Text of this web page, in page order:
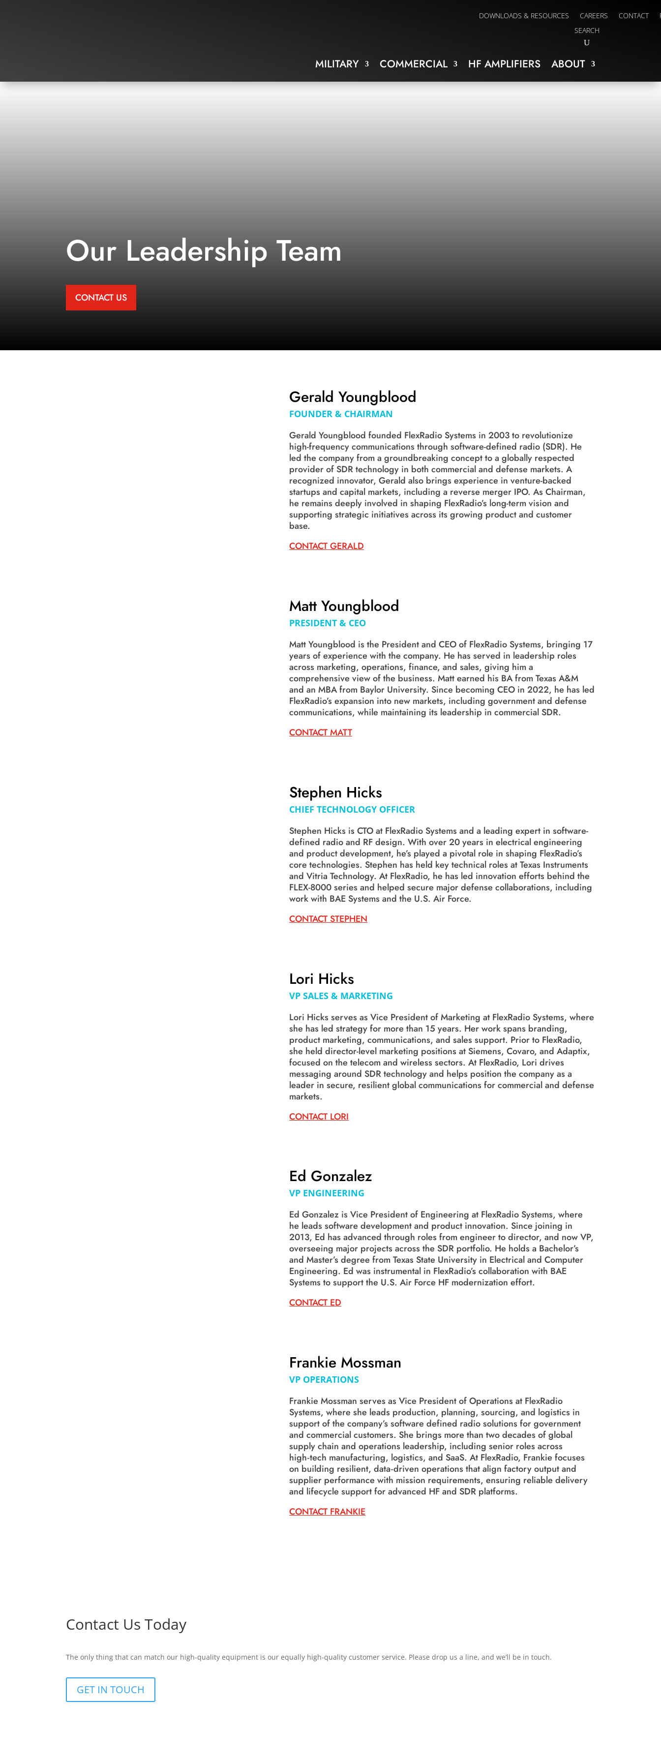
DOWNLOADS & RESOURCES CAREERS CONTACT
SEARCH
MILITARY COMMERCIAL HF AMPLIFIERS ABOUT
Our Leadership Team
CONTACT US
Gerald Youngblood
FOUNDER & CHAIRMAN
Gerald Youngblood founded FlexRadio Systems in 2003 to revolutionize
high-frequency communications through software-defined radio (SDR). He
led the company from a groundbreaking concept to a globally respected
provider of SDR technology in both commercial and defense markets. A
recognized innovator, Gerald also brings experience in venture-backed
startups and capital markets, including a reverse merger IPO. As Chairman,
he remains deeply involved in shaping FlexRadio’s long-term vision and
supporting strategic initiatives across its growing product and customer
base.
CONTACT GERALD
Matt Youngblood
PRESIDENT & CEO
Matt Youngblood is the President and CEO of FlexRadio Systems, bringing 17
years of experience with the company. He has served in leadership roles
across marketing, operations, finance, and sales, giving him a
comprehensive view of the business. Matt earned his BA from Texas A&M
and an MBA from Baylor University. Since becoming CEO in 2022, he has led
FlexRadio’s expansion into new markets, including government and defense
communications, while maintaining its leadership in commercial SDR.
CONTACT MATT
Stephen Hicks
CHIEF TECHNOLOGY OFFICER
Stephen Hicks is CTO at FlexRadio Systems and a leading expert in software-
defined radio and RF design. With over 20 years in electrical engineering
and product development, he’s played a pivotal role in shaping FlexRadio’s
core technologies. Stephen has held key technical roles at Texas Instruments
and Vitria Technology. At FlexRadio, he has led innovation efforts behind the
FLEX-8000 series and helped secure major defense collaborations, including
work with BAE Systems and the U.S. Air Force.
CONTACT STEPHEN
Lori Hicks
VP SALES & MARKETING
Lori Hicks serves as Vice President of Marketing at FlexRadio Systems, where
she has led strategy for more than 15 years. Her work spans branding,
product marketing, communications, and sales support. Prior to FlexRadio,
she held director-level marketing positions at Siemens, Covaro, and Adaptix,
focused on the telecom and wireless sectors. At FlexRadio, Lori drives
messaging around SDR technology and helps position the company as a
leader in secure, resilient global communications for commercial and defense
markets.
CONTACT LORI
Ed Gonzalez
VP ENGINEERING
Ed Gonzalez is Vice President of Engineering at FlexRadio Systems, where
he leads software development and product innovation. Since joining in
2013, Ed has advanced through roles from engineer to director, and now VP,
overseeing major projects across the SDR portfolio. He holds a Bachelor’s
and Master’s degree from Texas State University in Electrical and Computer
Engineering. Ed was instrumental in FlexRadio’s collaboration with BAE
Systems to support the U.S. Air Force HF modernization effort.
CONTACT ED
Frankie Mossman
VP OPERATIONS
Frankie Mossman serves as Vice President of Operations at FlexRadio
Systems, where she leads production, planning, sourcing, and logistics in
support of the company’s software defined radio solutions for government
and commercial customers. She brings more than two decades of global
supply chain and operations leadership, including senior roles across
high‑tech manufacturing, logistics, and SaaS. At FlexRadio, Frankie focuses
on building resilient, data‑driven operations that align factory output and
supplier performance with mission requirements, ensuring reliable delivery
and lifecycle support for advanced HF and SDR platforms.
CONTACT FRANKIE
Contact Us Today
The only thing that can match our high-quality equipment is our equally high-quality customer service. Please drop us a line, and we’ll be in touch.
GET IN TOUCH